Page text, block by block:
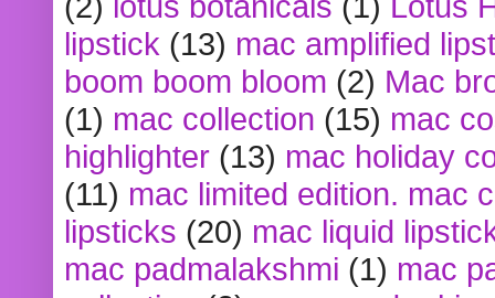
lipstick (13) mac amplified
boom boom bloom (2) Mac
(1) mac collection (15) mac
highlighter (13) mac holiday
(11) mac limited edition. mac
lipsticks (20) mac liquid
mac padmalakshmi (1) mac